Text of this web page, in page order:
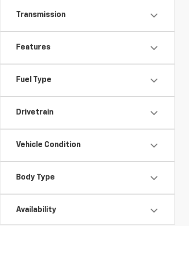
Transmission
Features
Fuel Type
Drivetrain
Vehicle Condition
Body Type
Availability